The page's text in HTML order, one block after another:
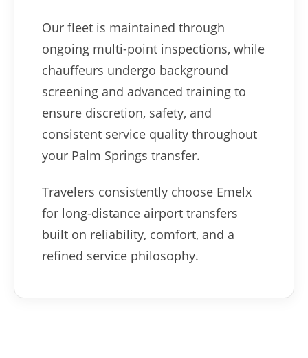
Our fleet is maintained through
ongoing multi-point inspections, while
chauffeurs undergo background
screening and advanced training to
ensure discretion, safety, and
consistent service quality throughout
your Palm Springs transfer.
Travelers consistently choose Emelx
for long-distance airport transfers
built on reliability, comfort, and a
refined service philosophy.